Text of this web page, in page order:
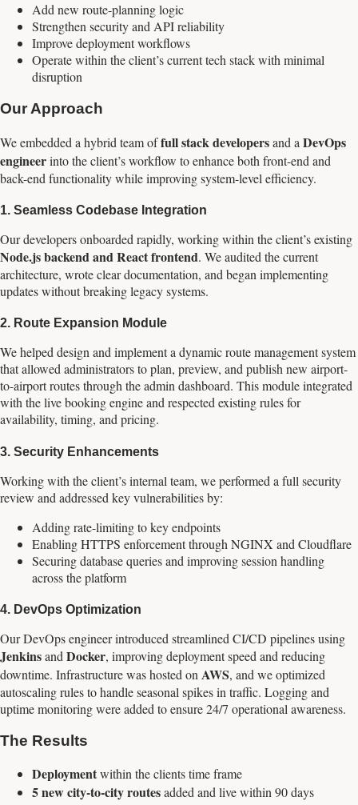
Add new route-planning logic
Strengthen security and API reliability
Improve deployment workflows
Operate within the client’s current tech stack with minimal
disruption
Our Approach
We embedded a hybrid team offull stack developersand a DevOps
engineerinto the client’s workflow to enhance both front-end and
back-end functionality while improving system-level efficiency.
1. Seamless Codebase Integration
Our developers onboarded rapidly, working within the client’s existing
Node.js backend and React frontend. We audited the current
architecture, wrote clear documentation, and began implementing
updates without breaking legacy systems.
2. Route Expansion Module
We helped design and implement a dynamic route management system
that allowed administrators to plan, preview, and publish new airport-
to-airport routes through the admin dashboard. This module integrated
with the live booking engine and respected existing rules for
availability, timing, and pricing.
3. Security Enhancements
Working with the client’s internal team, we performed a full security
review and addressed key vulnerabilities by:
Adding rate-limiting to key endpoints
Enabling HTTPS enforcement through NGINX and Cloudflare
Securing database queries and improving session handling
across the platform
4. DevOps Optimization
Our DevOps engineer introduced streamlined CI/CD pipelines using
Jenkinsand Docker, improving deployment speed and reducing
downtime. Infrastructure was hosted on AWS, and we optimized
autoscaling rules to handle seasonal spikes in traffic. Logging and
uptime monitoring were added to ensure 24/7 operational awareness.
The Results
Deploymentwithin the clients time frame
5 new city-to-city routesadded and live within 90 days